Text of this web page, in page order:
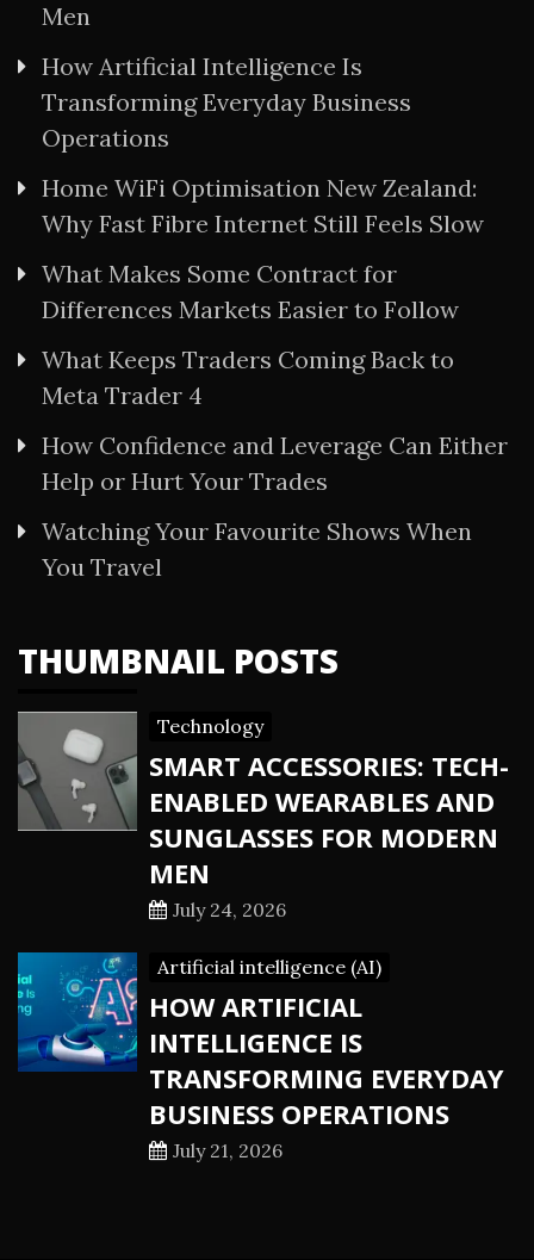
Men
How Artificial Intelligence Is
Transforming Everyday Business
Operations
Home WiFi Optimisation New Zealand:
Why Fast Fibre Internet Still Feels Slow
What Makes Some Contract for
Differences Markets Easier to Follow
What Keeps Traders Coming Back to
Meta Trader 4
How Confidence and Leverage Can Either
Help or Hurt Your Trades
Watching Your Favourite Shows When
You Travel
THUMBNAIL POSTS
Technology
SMART ACCESSORIES: TECH-
ENABLED WEARABLES AND
SUNGLASSES FOR MODERN
MEN
July 24, 2026
Artificial intelligence (AI)
HOW ARTIFICIAL
INTELLIGENCE IS
TRANSFORMING EVERYDAY
BUSINESS OPERATIONS
July 21, 2026